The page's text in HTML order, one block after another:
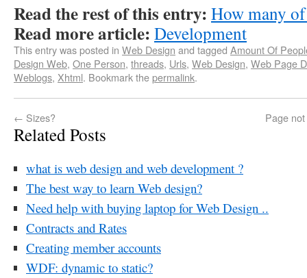
Read the rest of this entry: How many
Read more article: Development
This entry was posted in Web Design and tagged Amount Of
Design Web, One Person, threads, Urls, Web Design, Web Page
Weblogs, Xhtml. Bookmark thepermalink.
← Sizes? Page
Related Posts
what is web design and web development ?
The best way to learn Web design?
Need help with buying laptop for Web Design ..
Contracts and Rates
Creating member accounts
WDF: dynamic to static?